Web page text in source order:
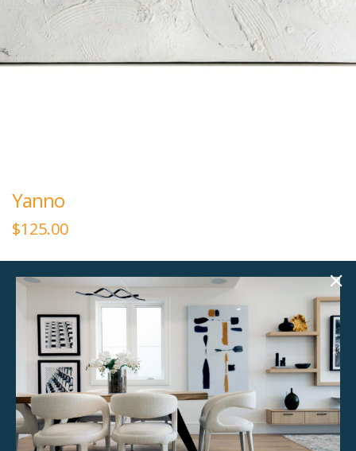
Yanno
$125.00
Textured Canvas, Silver Frame
Product Details